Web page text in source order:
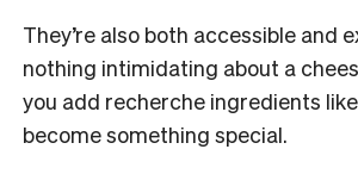
They’re also both accessible and
nothing intimidating about a
you add recherche ingredients
become something special.